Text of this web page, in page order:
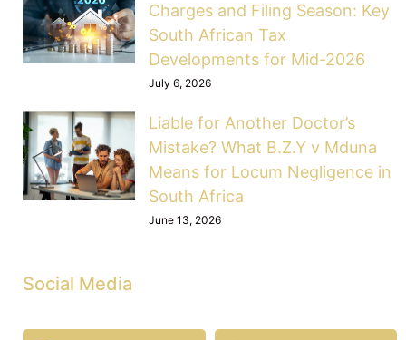
Charges and Filing Season: Key
South African Tax
Developments for Mid-2026
July 6, 2026
Liable for Another Doctor’s
Mistake? What B.Z.Y v Mduna
Means for Locum Negligence in
South Africa
June 13, 2026
Social Media